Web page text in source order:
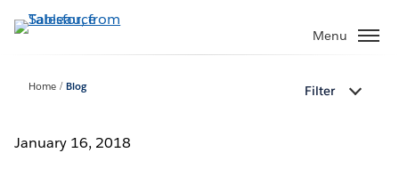
to
Menu
Home Blog Filter
January 16, 2018